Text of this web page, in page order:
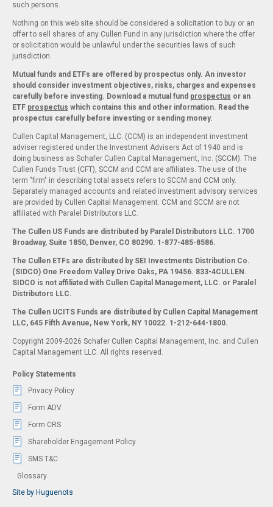
such persons.
Nothing on this web site should be considered a solicitation to buy or an
offer to sell shares of any Cullen Fund in any jurisdiction where the offer
or solicitation would be unlawful under the securities laws of such
jurisdiction.
Mutual funds and ETFs are offered by prospectus only. An investor
should consider investment objectives, risks, charges and expenses
carefully before investing. Download a mutual fund prospectus or an
ETF prospectus which contains this and other information. Read the
prospectus carefully before investing or sending money.
Cullen Capital Management, LLC. (CCM) is an independent investment
adviser registered under the Investment Advisers Act of 1940 and is
doing business as Schafer Cullen Capital Management, Inc. (SCCM). The
Cullen Funds Trust (CFT), SCCM and CCM are affiliates. The use of the
term "firm" in describing total assets refers to SCCM and CCM only.
Separately managed accounts and related investment advisory services
are provided by Cullen Capital Management. CCM and SCCM are not
affiliated with Paralel Distributors LLC.
The Cullen US Funds are distributed by Paralel Distributors LLC. 1700
Broadway, Suite 1850, Denver, CO 80290. 1-877-485-8586.
The Cullen ETFs are distributed by SEI Investments Distribution Co.
(SIDCO) One Freedom Valley Drive Oaks, PA 19456. 833-4CULLEN.
SIDCO is not affiliated with Cullen Capital Management, LLC. or Paralel
Distributors LLC.
The Cullen UCITS Funds are distributed by Cullen Capital Management
LLC, 645 Fifth Avenue, New York, NY 10022. 1-212-644-1800.
Copyright 2009-2026 Schafer Cullen Capital Management, Inc. and Cullen
Capital Management LLC. All rights reserved.
Policy Statements
Privacy Policy
Form ADV
Form CRS
Shareholder Engagement Policy
SMS T&C
Glossary
Site by Huguenots